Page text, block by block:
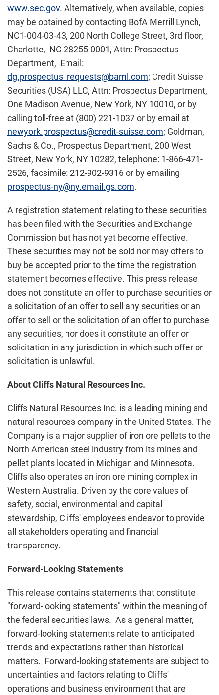
www.sec.gov. Alternatively, when available, copies
may be obtained by contacting BofA Merrill Lynch,
NC1-004-03-43, 200 North College Street, 3rd floor,
Charlotte, NC 28255-0001, Attn: Prospectus
Department, Email:
dg.prospectus_requests@baml.com; Credit Suisse
Securities (USA) LLC, Attn: Prospectus Department,
One Madison Avenue, New York, NY 10010, or by
calling toll-free at (800) 221-1037 or by email at
newyork.prospectus@credit-suisse.com; Goldman,
Sachs & Co., Prospectus Department, 200 West
Street, New York, NY 10282, telephone: 1-866-471-
2526, facsimile: 212-902-9316 or by emailing
prospectus-ny@ny.email.gs.com.
A registration statement relating to these securities
has been filed with the Securities and Exchange
Commission but has not yet become effective.
These securities may not be sold nor may offers to
buy be accepted prior to the time the registration
statement becomes effective. This press release
does not constitute an offer to purchase securities or
a solicitation of an offer to sell any securities or an
offer to sell or the solicitation of an offer to purchase
any securities, nor does it constitute an offer or
solicitation in any jurisdiction in which such offer or
solicitation is unlawful.
About Cliffs Natural Resources Inc.
Cliffs Natural Resources Inc. is a leading mining and
natural resources company in the United States. The
Company is a major supplier of iron ore pellets to the
North American steel industry from its mines and
pellet plants located in Michigan and Minnesota.
Cliffs also operates an iron ore mining complex in
Western Australia. Driven by the core values of
safety, social, environmental and capital
stewardship, Cliffs' employees endeavor to provide
all stakeholders operating and financial
transparency.
Forward-Looking Statements
This release contains statements that constitute
"forward-looking statements" within the meaning of
the federal securities laws. As a general matter,
forward-looking statements relate to anticipated
trends and expectations rather than historical
matters. Forward-looking statements are subject to
uncertainties and factors relating to Cliffs'
operations and business environment that are